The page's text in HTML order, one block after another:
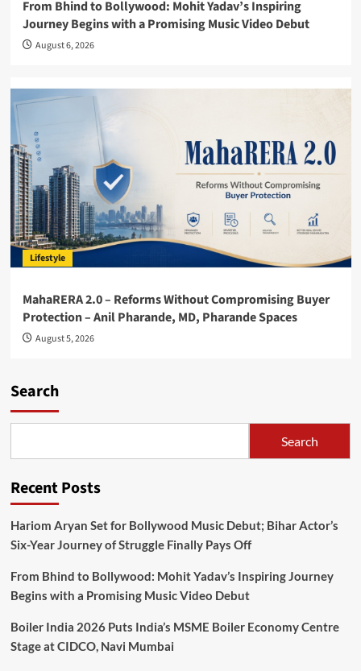
From Bhind to Bollywood: Mohit Yadav’s Inspiring
Journey Begins with a Promising Music Video Debut
August 6, 2026
Lifestyle
MahaRERA 2.0 – Reforms Without Compromising Buyer
Protection – Anil Pharande, MD, Pharande Spaces
August 5, 2026
Search
Search
Recent Posts
Hariom Aryan Set for Bollywood Music Debut; Bihar Actor’s
Six-Year Journey of Struggle Finally Pays Off
From Bhind to Bollywood: Mohit Yadav’s Inspiring Journey
Begins with a Promising Music Video Debut
Boiler India 2026 Puts India’s MSME Boiler Economy Centre
Stage at CIDCO, Navi Mumbai